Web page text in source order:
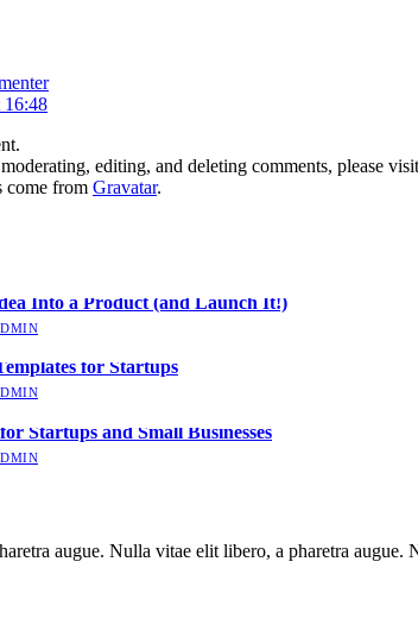
16:48
editing, and deleting comments, please
come from Gravatar.
Into a Product (and Launch It!)
for Startups
Startups and Small Businesses
augue. Nulla vitae elit libero, a pharetra